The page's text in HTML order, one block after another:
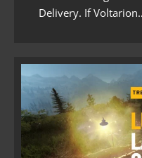
Delivery. If